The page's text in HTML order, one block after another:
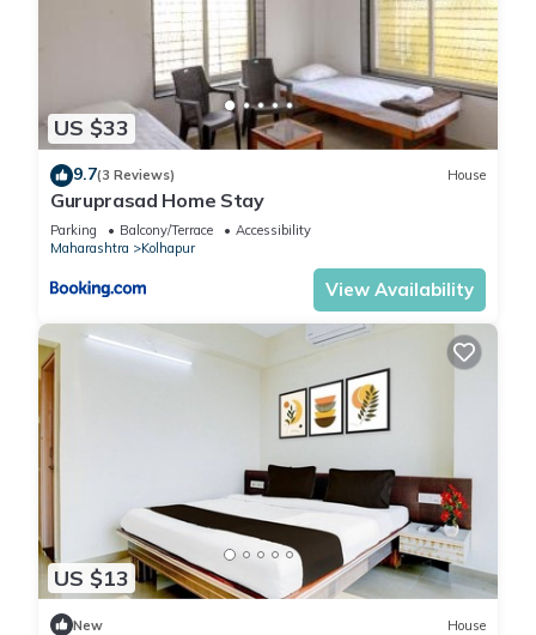
US $33
9.7(3 Reviews) House
Guruprasad Home Stay
Parking Balcony/Terrace
Accessibility
Maharashtra
Kolhapur
View Availability
US $13
New House